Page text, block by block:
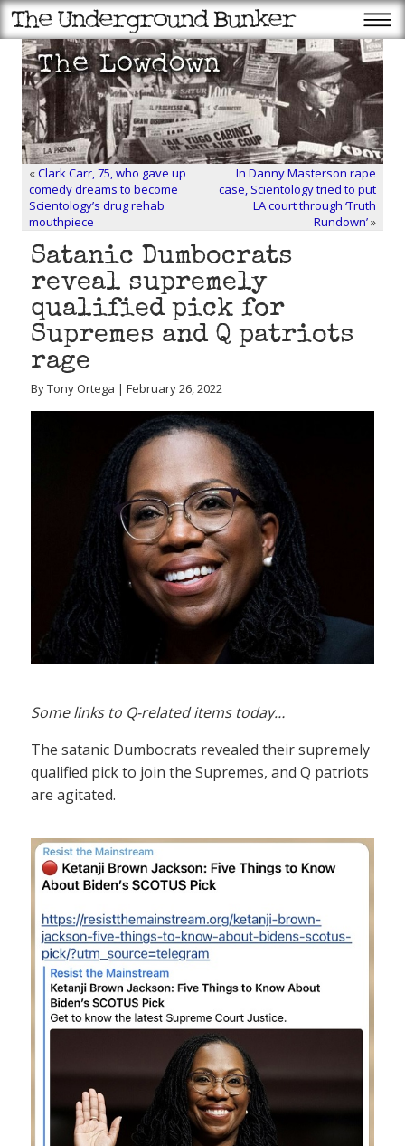
«Clark Carr, 75, who gave up
comedy dreams to become
Scientology’s drug rehab
mouthpiece
In Danny Masterson rape
case, Scientology tried to put
LA court through ‘Truth
Rundown’»
Satanic Dumbocrats
reveal supremely
qualified pick for
Supremes and Q patriots
rage
By Tony Ortega | February 26, 2022
Some links to Q-related items today…
The satanic Dumbocrats revealed their supremely
qualified pick to join the Supremes, and Q patriots
are agitated.